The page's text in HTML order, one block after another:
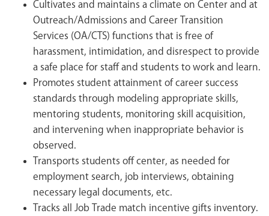
Cultivates and maintains a climate on Center and at
Outreach/Admissions and Career Transition
Services (OA/CTS) functions that is free of
harassment, intimidation, and disrespect to provide
a safe place for staff and students to work and learn.
Promotes student attainment of career success
standards through modeling appropriate skills,
mentoring students, monitoring skill acquisition,
and intervening when inappropriate behavior is
observed.
Transports students off center, as needed for
employment search, job interviews, obtaining
necessary legal documents, etc.
Tracks all Job Trade match incentive gifts inventory.